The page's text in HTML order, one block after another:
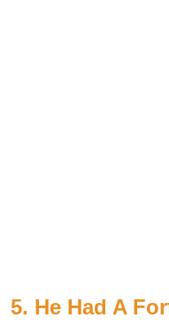
5. He Had A